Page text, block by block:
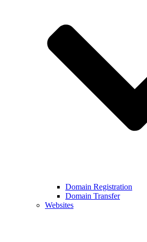
Domain Registration
Domain Transfer
Websites